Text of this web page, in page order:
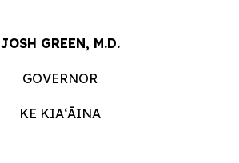
JOSH GREEN, M.D.
GOVERNOR
KE KIAʻĀINA